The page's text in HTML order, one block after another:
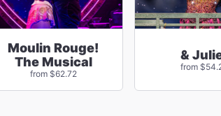
Moulin Rouge!
The Musical
from $62.72
&
from